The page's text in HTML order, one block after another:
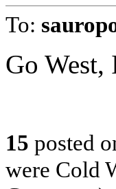
To:
Go West,
15 posted
were Cold